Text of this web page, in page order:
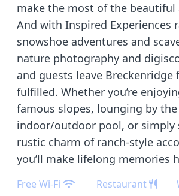
make the most of the
And with Inspired Experiences
snowshoe adventures and
nature photography and
and guests leave Breckenridge
fulfilled. Whether you’re
famous slopes, lounging by the
indoor/outdoor pool, or simply
rustic charm of ranch-style
you’ll make lifelong memories
Free Wi-Fi Restaurant